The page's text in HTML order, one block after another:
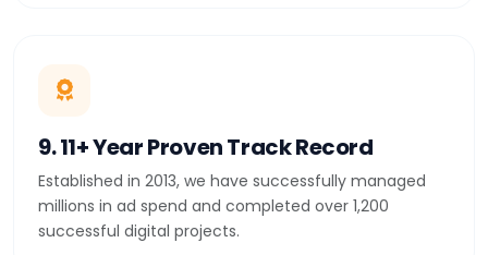
9. 11+ Year Proven Track Record
Established in 2013, we have successfully managed
millions in ad spend and completed over 1,200
successful digital projects.